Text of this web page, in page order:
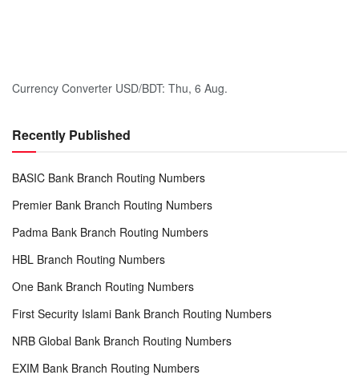
Currency Converter USD/BDT: Thu, 6 Aug.
Recently Published
BASIC Bank Branch Routing Numbers
Premier Bank Branch Routing Numbers
Padma Bank Branch Routing Numbers
HBL Branch Routing Numbers
One Bank Branch Routing Numbers
First Security Islami Bank Branch Routing Numbers
NRB Global Bank Branch Routing Numbers
EXIM Bank Branch Routing Numbers